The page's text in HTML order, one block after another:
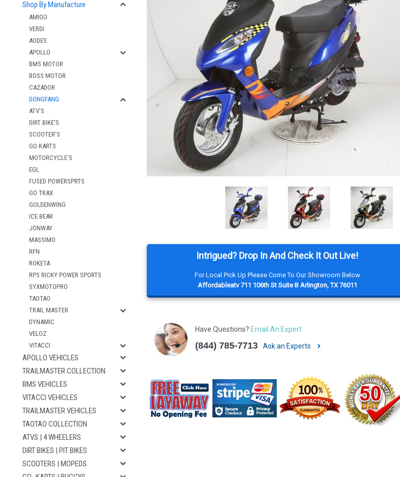
Shop By Manufacture
AMIGO
VERDI
AODES
APOLLO
BMS MOTOR
BOSS MOTOR
CAZADOR
DONGFANG
ATV'S
DIRT BIKE'S
SCOOTER'S
GO KARTS
MOTORCYCLE'S
EGL
FUSED POWERSPRTS
GO TRAX
GOLDENWING
ICE BEAR
JONWAY
MASSIMO
RFN
ROKETA
RPS RICKY POWER SPORTS
SYXMOTOPRO
TAOTAO
TRAIL MASTER
DYNAMIC
VELOZ
VITACCI
APOLLO VEHICLES
TRAILMASTER COLLECTION
BMS VEHICLES
VITACCI VEHICLES
TRAILMASTER VEHICLES
TAOTAO COLLECTION
ATVS | 4 WHEELERS
DIRT BIKES | PIT BIKES
SCOOTERS | MOPEDS
Intrigued? Drop In And Check It Out Live!
For Local Pick Up Please Come To Our Showroom Below
Affordableatv 711 106th St Suite B Arlington, TX 76011
Have Questions? Email An Expert
(844) 785-7713 Ask an Experts